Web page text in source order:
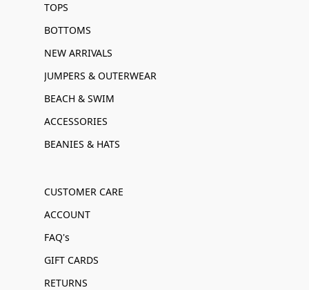
TOPS
BOTTOMS
NEW ARRIVALS
JUMPERS & OUTERWEAR
BEACH & SWIM
ACCESSORIES
BEANIES & HATS
CUSTOMER CARE
ACCOUNT
FAQ's
GIFT CARDS
RETURNS